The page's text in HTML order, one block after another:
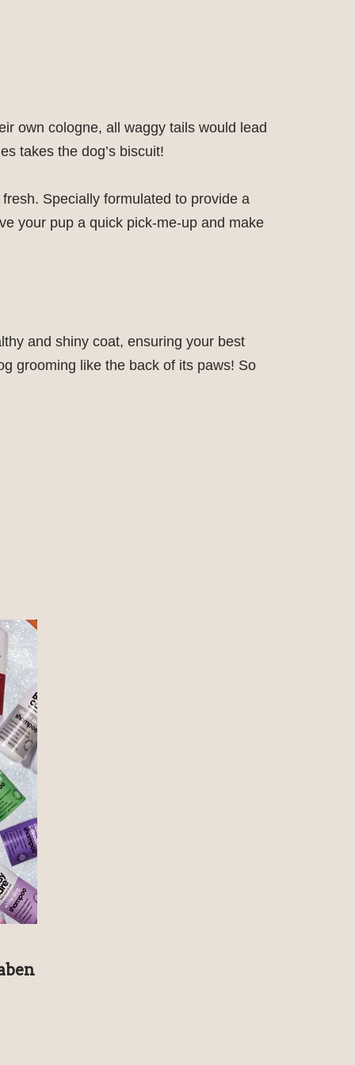
own cologne, all waggy tails would lead
takes the dog’s biscuit!
Specially formulated to provide a
your pup a quick pick-me-up and make
and shiny coat, ensuring your best
grooming like the back of its paws! So